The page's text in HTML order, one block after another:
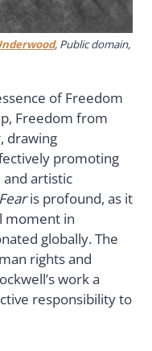
, Public domain,
of Freedom
Freedom from
drawing
promoting
and artistic
is profound, as it
moment in
globally. The
rights and
work a
responsibility to